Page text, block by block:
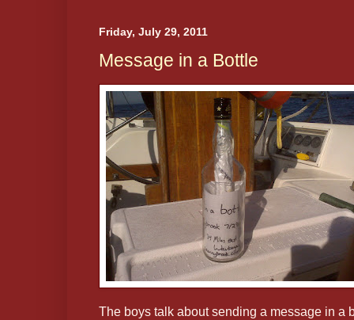
Friday, July 29, 2011
Message in a Bottle
The boys talk about sending a message in a